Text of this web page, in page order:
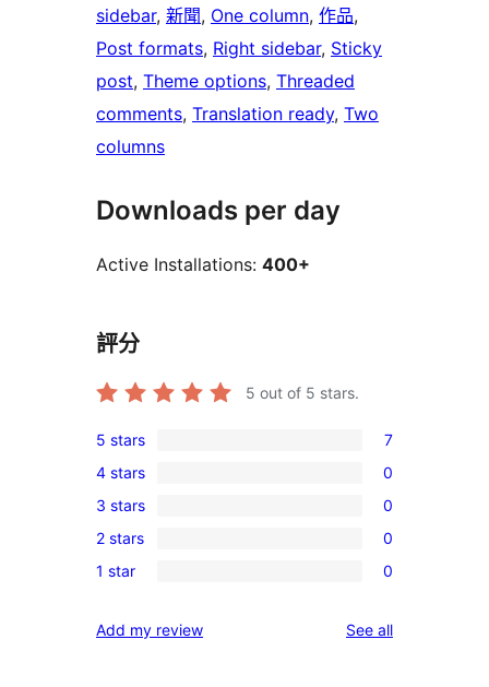
sidebar, 新聞, One column, 作品
Post formats, Right sidebar, Sticky
post, Theme options, Threaded
comments, Translation ready, Two
columns
Downloads per day
Active Installations: 400+
評分
5 out of 5 stars.
7
5-
star
reviews
5 stars 7
0
4-
star
reviews
4 stars 0
0
3-
star
3 stars 0
0
2-
reviews
2 stars 0
0
star
1 star 0
Add my review See allreviews